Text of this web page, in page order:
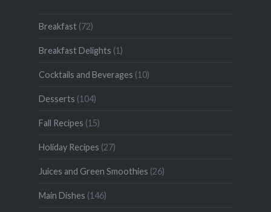
Breakfast(72)
Breakfast Delights (1)
Cocktails and Beverages (10)
Desserts (104)
Fall Recipes (15)
Holiday Recipes (27)
Juices and Green Smoothies (26)
Main Dishes (146)